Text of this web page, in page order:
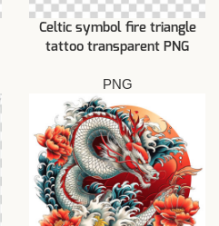
Celtic symbol fire triangle
tattoo transparent PNG
PNG